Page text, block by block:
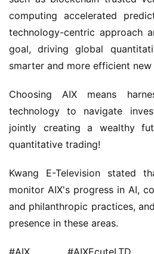
computing accelerated
technology-centric approach
goal, driving global
smarter and more efficient new
Choosing AIX means
technology to navigate
jointly creating a wealthy
quantitative trading!
Kwang E-Television stated
monitor AIX's progress in AI,
and philanthropic practices,
presence in these areas.